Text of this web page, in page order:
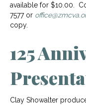
available for $10.00.
7577 or
copy.
125
Clay Showalter